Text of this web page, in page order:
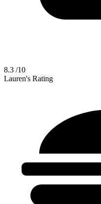
8.3 /10
Lauren's Rating